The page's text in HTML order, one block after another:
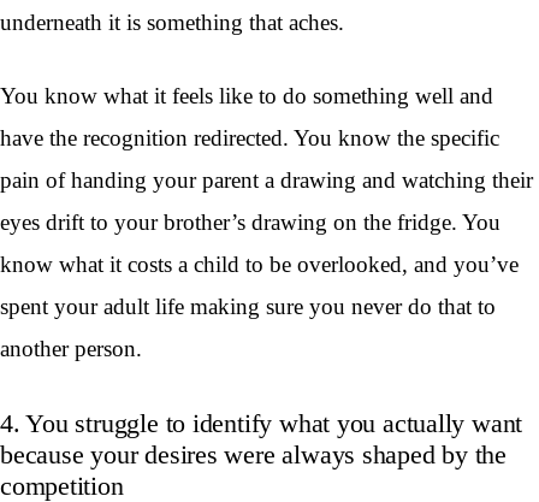
underneath it is something that aches.
You know what it feels like to do something well and
have the recognition redirected. You know the specific
pain of handing your parent a drawing and watching their
eyes drift to your brother’s drawing on the fridge. You
know what it costs a child to be overlooked, and you’ve
spent your adult life making sure you never do that to
another person.
4. You struggle to identify what you actually want
because your desires were always shaped by the
competition